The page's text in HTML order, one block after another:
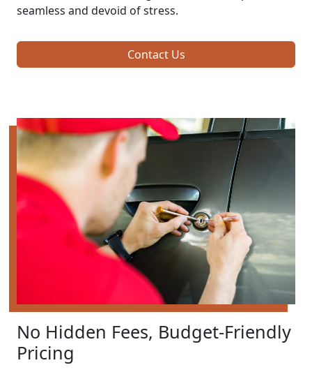
seamless and devoid of stress.
Contact Us
No Hidden Fees, Budget-Friendly
Pricing